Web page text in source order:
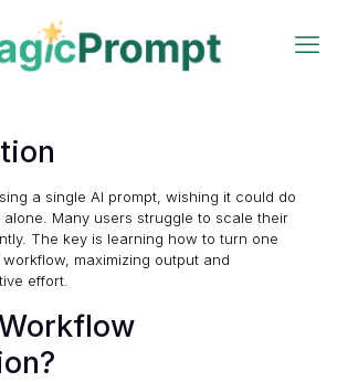
a single AI prompt, wishing it could do
alone. Many users struggle to scale their
The key is learning how to turn one
maximizing output and
effort.